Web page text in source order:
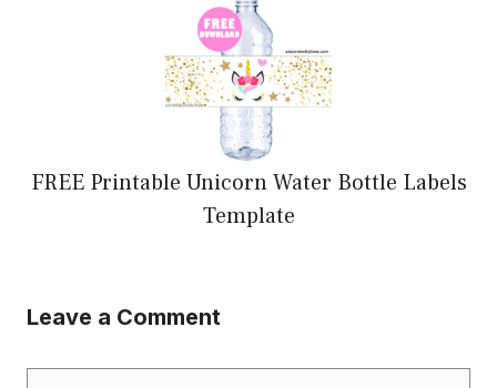
FREE Printable Unicorn Water Bottle Labels
Template
Leave a Comment